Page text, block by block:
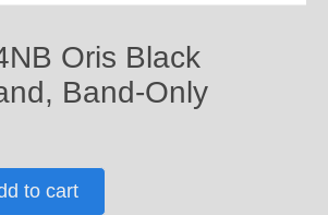
Oris Black
Band-Only
to cart